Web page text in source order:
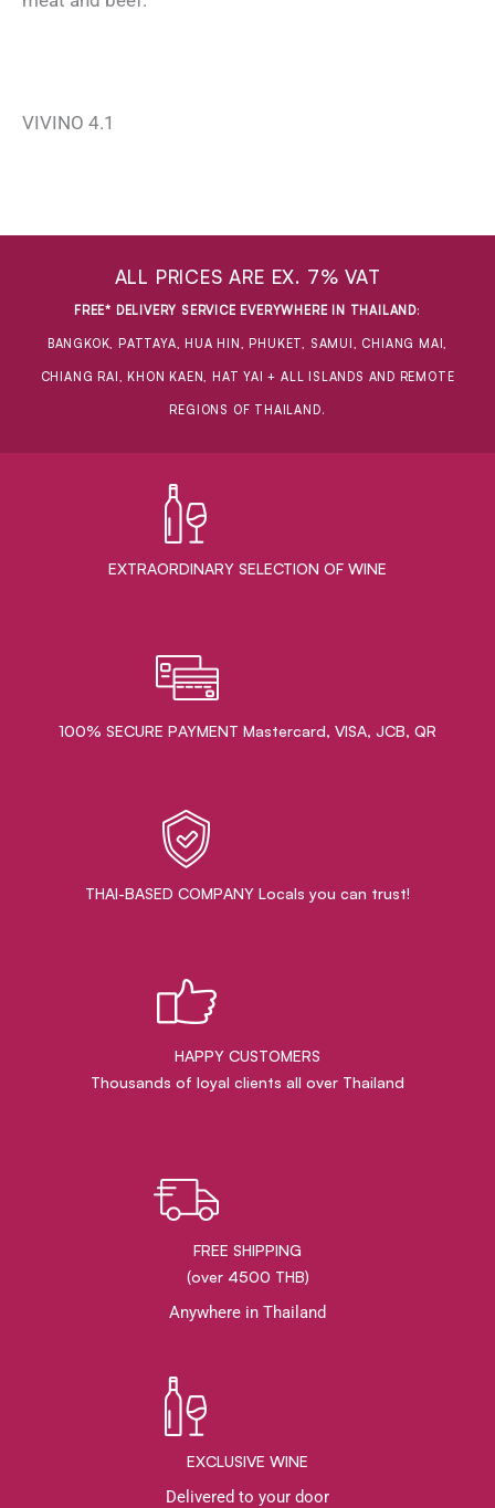
VIVINO 4.1
ALL PRICES ARE EX. 7% VAT
FREE* DELIVERY SERVICE EVERYWHERE IN THAILAND:
BANGKOK, PATTAYA, HUA HIN, PHUKET, SAMUI, CHIANG MAI,
CHIANG RAI, KHON KAEN, HAT YAI + ALL ISLANDS AND REMOTE
REGIONS OF THAILAND.
EXTRAORDINARY ​SELECTION OF WINE
100% SECURE PAYMENT Mastercard, VISA, JCB, QR
THAI-BASED COMPANY Locals you can trust!
HAPPY CUSTOMERS
Thousands of loyal clients all over Thailand
FREE SHIPPING
(over 4500 THB)
Anywhere in Thailand
EXCLUSIVE WINE
Delivered to your door